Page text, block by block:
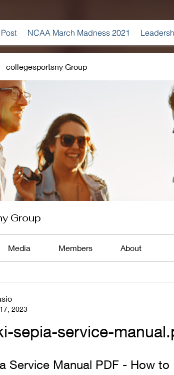
NCAA March Madness 2021
collegesportsny Group
Group
Media Members About
2023
sepia-service-
Service Manual PDF - How to